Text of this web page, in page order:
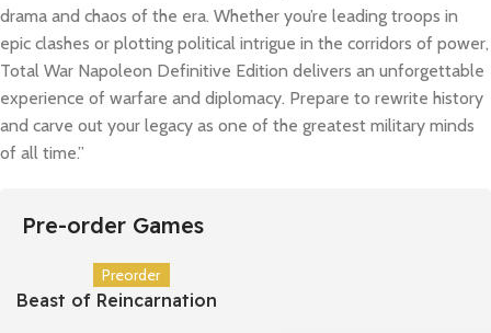
drama and chaos of the era. Whether you’re leading troops in
epic clashes or plotting political intrigue in the corridors of power,
Total War Napoleon Definitive Edition delivers an unforgettable
experience of warfare and diplomacy. Prepare to rewrite history
and carve out your legacy as one of the greatest military minds
of all time.”
Pre-order Games
Preorder
Beast of Reincarnation